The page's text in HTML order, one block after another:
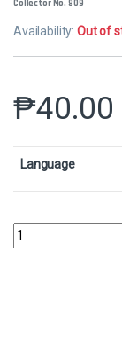
Collector No. 809
Availability:Out of
₱40.00
Language
Ash